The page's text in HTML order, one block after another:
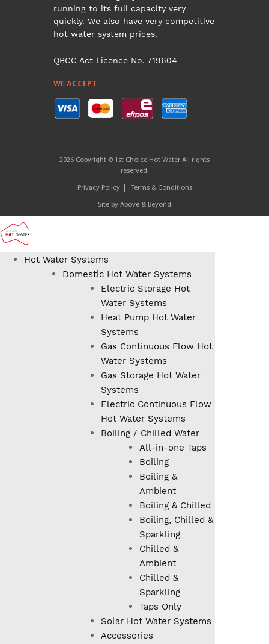
running to its full capacity very
quickly. We also have very competitive
hot water system prices.
QBCC Act Licence No. 719604
WE ACCEPT
2026 Copyright © 1st Choice Hot Water All rights
reserved.
Privacy Policy Terms & Conditions
Site by Above & Beyond
Hot Water Systems
Domestic Hot Water Systems
Electric Storage Hot
Water Systems
Heat Pump Hot Water
Systems
Gas Continuous Flow Hot
Water Systems
Gas Storage Hot Water
Systems
Electric Continuous Flow
Hot Water Systems
Boiling / Chilled Water
All-in-one Taps
Boiling
Boiling &
Ambient
Boiling & Chilled
Boiling, Chilled &
Sparkling
Chilled &
Ambient
Chilled &
Sparkling
Taps Only
Solar Hot Water Systems
Accessories